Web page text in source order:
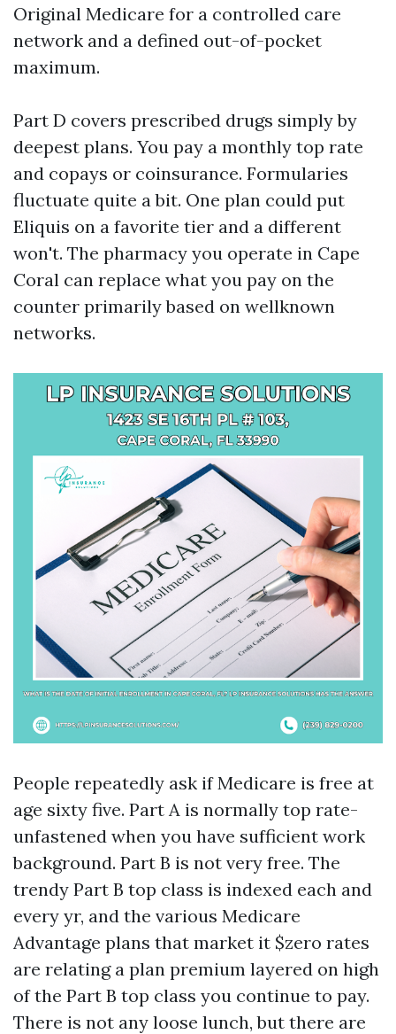
Original Medicare for a controlled care
network and a defined out-of-pocket
maximum.
Part D covers prescribed drugs simply by
deepest plans. You pay a monthly top rate
and copays or coinsurance. Formularies
fluctuate quite a bit. One plan could put
Eliquis on a favorite tier and a different
won't. The pharmacy you operate in Cape
Coral can replace what you pay on the
counter primarily based on wellknown
networks.
People repeatedly ask if Medicare is free at
age sixty five. Part A is normally top rate-
unfastened when you have sufficient work
background. Part B is not very free. The
trendy Part B top class is indexed each and
every yr, and the various Medicare
Advantage plans that market it $zero rates
are relating a plan premium layered on high
of the Part B top class you continue to pay.
There is not any loose lunch, but there are